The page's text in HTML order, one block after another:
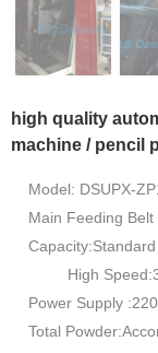
high quality
machine / pencil
Model: DSUPX-
Main Feeding
High
Power Supply
Total